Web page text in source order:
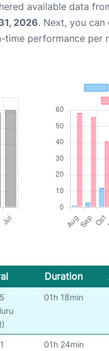
available data
2026. Next, you
performance per
Duration
01h 18min
01h 24min